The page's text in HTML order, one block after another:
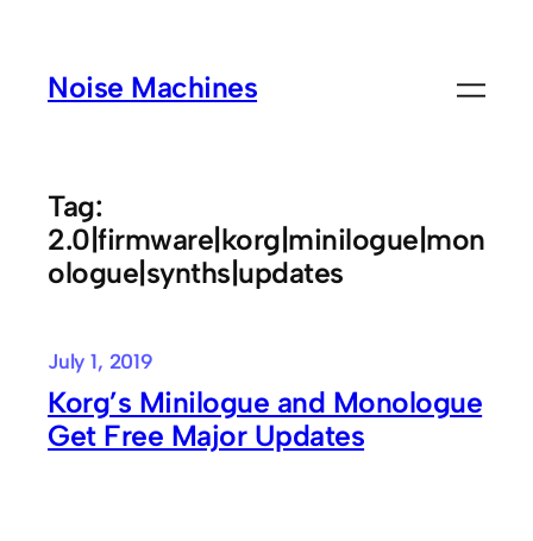
contentNoise Machines
Tag:
2.0|firmware|korg|minilogue|mon
ologue|synths|updates
July 1, 2019
Korg’s Minilogue and Monologue
Get Free Major Updates